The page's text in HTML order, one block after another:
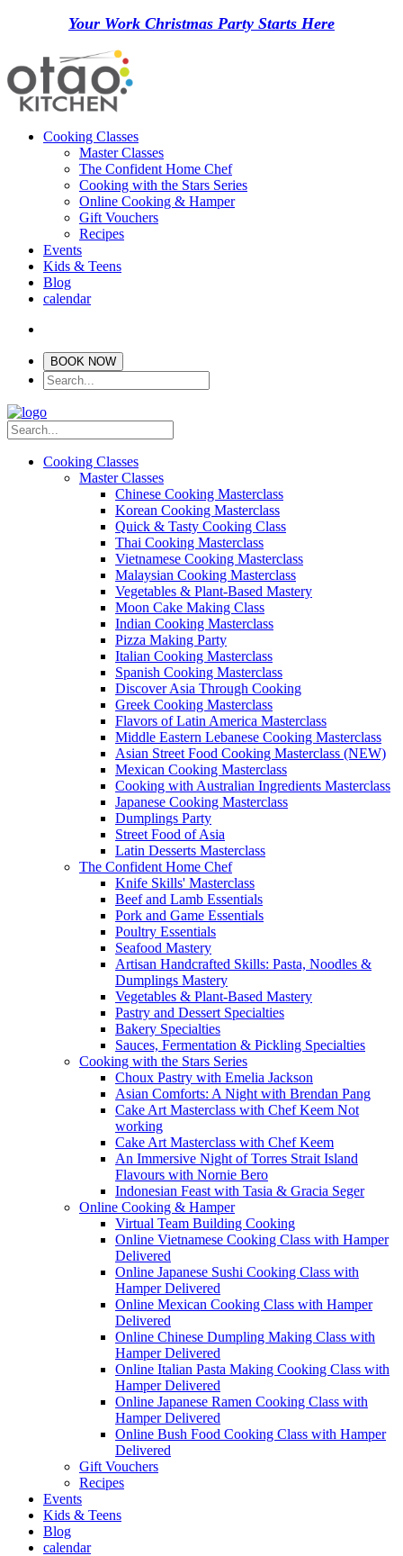
Your Work Christmas Party Starts Here
Cooking Classes
Master Classes
The Confident Home Chef
Cooking with the Stars Series
Online Cooking & Hamper
Gift Vouchers
Recipes
Events
Kids & Teens
Blog
calendar
BOOK NOW
Cooking Classes
Master Classes
Chinese Cooking Masterclass
Korean Cooking Masterclass
Quick & Tasty Cooking Class
Thai Cooking Masterclass
Vietnamese Cooking Masterclass
Malaysian Cooking Masterclass
Vegetables & Plant-Based Mastery
Moon Cake Making Class
Indian Cooking Masterclass
Pizza Making Party
Italian Cooking Masterclass
Spanish Cooking Masterclass
Discover Asia Through Cooking
Greek Cooking Masterclass
Flavors of Latin America Masterclass
Middle Eastern Lebanese Cooking Masterclass
Asian Street Food Cooking Masterclass (NEW)
Mexican Cooking Masterclass
Cooking with Australian Ingredients Masterclass
Japanese Cooking Masterclass
Dumplings Party
Street Food of Asia
Latin Desserts Masterclass
The Confident Home Chef
Knife Skills' Masterclass
Beef and Lamb Essentials
Pork and Game Essentials
Poultry Essentials
Seafood Mastery
Artisan Handcrafted Skills: Pasta, Noodles &
Dumplings Mastery
Vegetables & Plant-Based Mastery
Pastry and Dessert Specialties
Bakery Specialties
Sauces, Fermentation & Pickling Specialties
Cooking with the Stars Series
Choux Pastry with Emelia Jackson
Asian Comforts: A Night with Brendan Pang
Cake Art Masterclass with Chef Keem Not
working
Cake Art Masterclass with Chef Keem
An Immersive Night of Torres Strait Island
Flavours with Nornie Bero
Indonesian Feast with Tasia & Gracia Seger
Online Cooking & Hamper
Virtual Team Building Cooking
Online Vietnamese Cooking Class with Hamper
Delivered
Online Japanese Sushi Cooking Class with
Hamper Delivered
Online Mexican Cooking Class with Hamper
Delivered
Online Chinese Dumpling Making Class with
Hamper Delivered
Online Italian Pasta Making Cooking Class with
Hamper Delivered
Online Japanese Ramen Cooking Class with
Hamper Delivered
Online Bush Food Cooking Class with Hamper
Delivered
Gift Vouchers
Recipes
Events
Kids & Teens
Blog
calendar